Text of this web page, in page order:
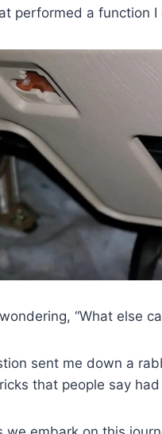
performed a function I
“What else
sent me down a
that people say